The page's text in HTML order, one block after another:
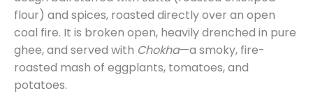
flour) and spices, roasted directly over an open
coal fire. It is broken open, heavily drenched in pure
ghee, and served with Chokha—a smoky, fire-
roasted mash of eggplants, tomatoes, and
potatoes.